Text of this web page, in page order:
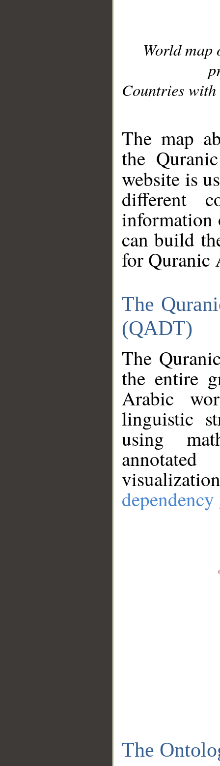
World
Countries with
The map
the
website is
different
information
can build
for Quranic
The
(QADT)
The
the entire
Arabic
linguistic
using
The